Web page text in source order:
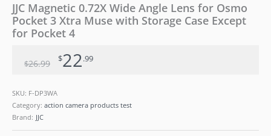
JJC Magnetic 0.72X Wide Angle Lens for Osmo
Pocket 3 Xtra Muse with Storage Case Except
for Pocket 4
$26.99 $22.99
SKU: F-DP3WA
Category: action camera products test
Brand: JJC